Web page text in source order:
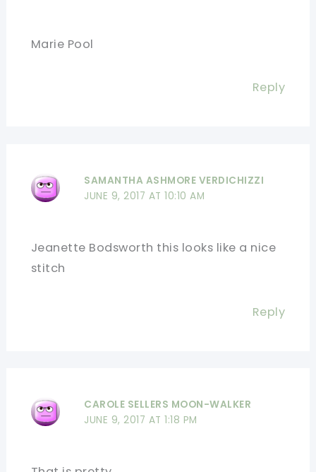
Marie Pool
Reply
SAMANTHA ASHMORE VERDICHIZZI
JUNE 9, 2017 AT 10:10 AM
Jeanette Bodsworth this looks like a nice
stitch
Reply
CAROLE SELLERS MOON-WALKER
JUNE 9, 2017 AT 1:18 PM